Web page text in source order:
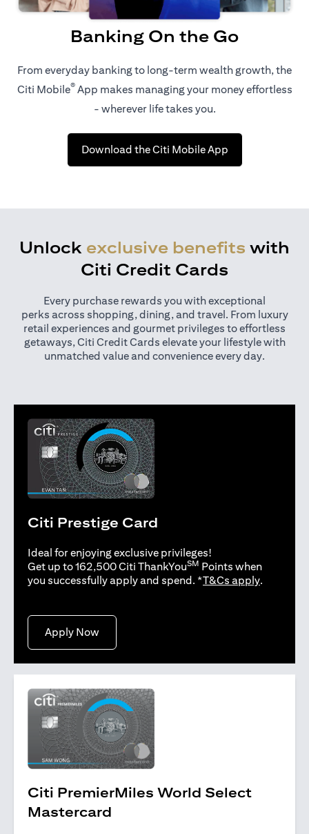
Banking On the Go
From everyday banking to long-term wealth growth, the
Citi Mobile®App makes managing your money effortless
- wherever life takes you.
Download the Citi Mobile App(opens in a new
Unlock exclusive benefits with
Citi Credit Cards
Every purchase rewards you with exceptional
perks across shopping, dining, and travel. From luxury
retail experiences and gourmet privileges to effortless
getaways, Citi Credit Cards elevate your lifestyle with
unmatched value and convenience every day.
Citi Prestige Card
Ideal for enjoying exclusive privileges!
Get up to 162,500 Citi ThankYouSM Points when
you successfully apply and spend. *T&Cs apply(opens in
.
Apply Now(opens in a new tab)
Citi PremierMiles World Select
Mastercard